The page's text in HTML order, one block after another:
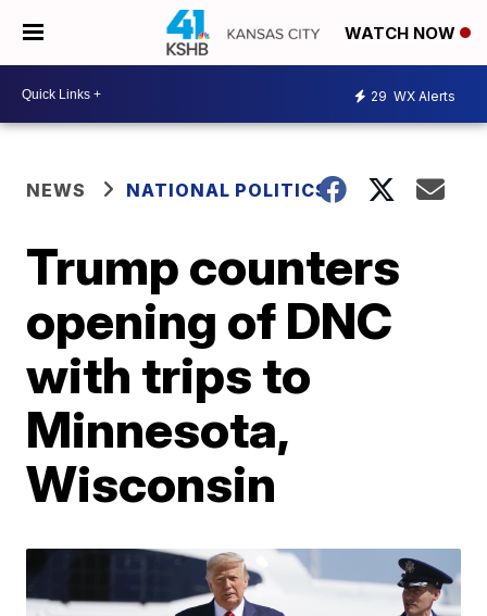
WATCH NOW
29 WX Alerts
NEWS NATIONAL POLITICS
Trump counters
opening of DNC
with trips to
Minnesota,
Wisconsin